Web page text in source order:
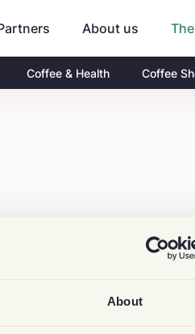
About
About us
Coffee & Health Coffee